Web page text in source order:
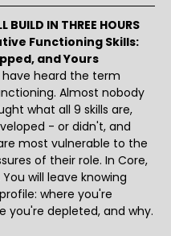
BUILD IN THREE HOURS
Functioning Skills:
and Yours
heard the term
Almost nobody
what all 9 skills are,
- or didn't, and
most vulnerable to the
of their role. In Core,
will leave knowing
where you're
you're depleted, and why.